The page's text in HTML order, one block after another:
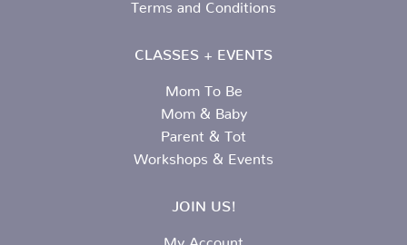
Terms and Conditions
CLASSES + EVENTS
Mom To Be
Mom & Baby
Parent & Tot
Workshops & Events
JOIN US!
My Account